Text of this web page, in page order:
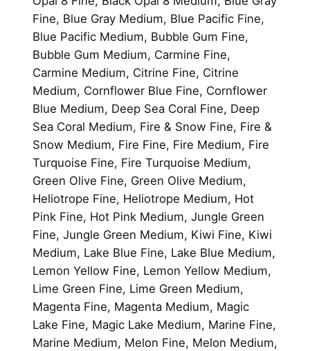
Fine, Blue Gray Medium, Blue Pacific Fine,
Blue Pacific Medium, Bubble Gum Fine,
Bubble Gum Medium, Carmine Fine,
Carmine Medium, Citrine Fine, Citrine
Medium, Cornflower Blue Fine, Cornflower
Blue Medium, Deep Sea Coral Fine, Deep
Sea Coral Medium, Fire & Snow Fine, Fire &
Snow Medium, Fire Fine, Fire Medium, Fire
Turquoise Fine, Fire Turquoise Medium,
Green Olive Fine, Green Olive Medium,
Heliotrope Fine, Heliotrope Medium, Hot
Pink Fine, Hot Pink Medium, Jungle Green
Fine, Jungle Green Medium, Kiwi Fine, Kiwi
Medium, Lake Blue Fine, Lake Blue Medium,
Lemon Yellow Fine, Lemon Yellow Medium,
Lime Green Fine, Lime Green Medium,
Magenta Fine, Magenta Medium, Magic
Lake Fine, Magic Lake Medium, Marine Fine,
Marine Medium, Melon Fine, Melon Medium,